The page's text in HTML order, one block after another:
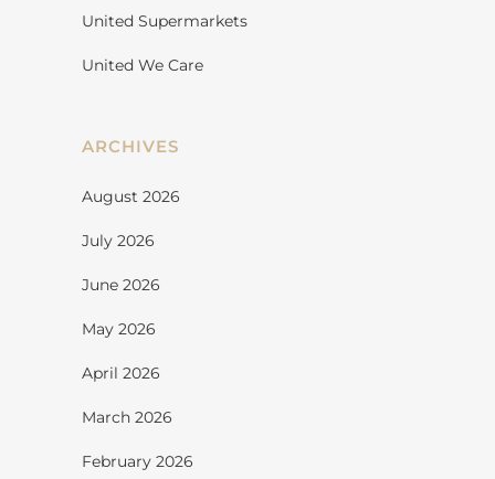
United Supermarkets
United We Care
ARCHIVES
August 2026
July 2026
June 2026
May 2026
April 2026
March 2026
February 2026